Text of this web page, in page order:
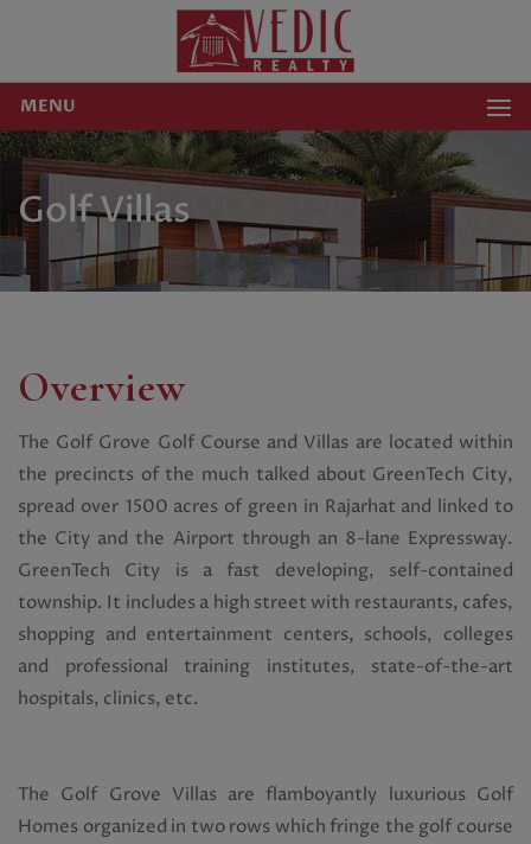
MENU
Golf Villas
Overview
The Golf Grove Golf Course and Villas are located within
the precincts of the much talked about GreenTech City,
spread over 1500 acres of green in Rajarhat and linked to
the City and the Airport through an 8-lane Expressway.
GreenTech City is a fast developing, self-contained
township. It includes a high street with restaurants, cafes,
shopping and entertainment centers, schools, colleges
and professional training institutes, state-of-the-art
hospitals, clinics, etc.
The Golf Grove Villas are flamboyantly luxurious Golf
Homes organized in two rows which fringe the golf course